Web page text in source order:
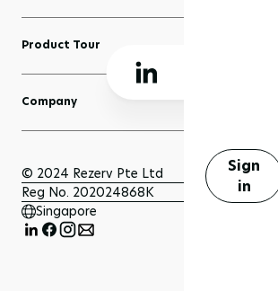
Sign
in
Fitness Software
Yoga Software
Pilates Software
Beauty & Wellness Software
Product Tour
Create a Website
Domains
Blogs
Sell Anything
Scheduler and Bookings
Payment
Company
About Rezerv
Schedule a Demo
Getting Support
Getting Started
FAQ
© 2024 Rezerv Pte Ltd
Reg No. 202024868K
Singapore